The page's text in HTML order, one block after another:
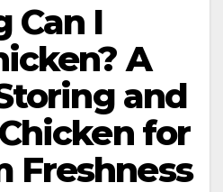
Can I
A
and
for
Freshness